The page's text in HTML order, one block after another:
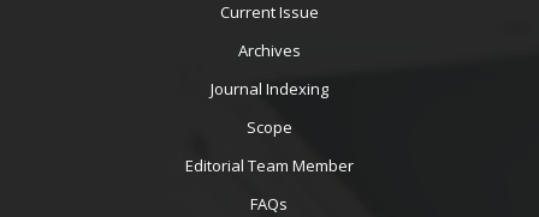
Current Issue
Archives
Journal Indexing
Scope
Editorial Team Member
FAQs